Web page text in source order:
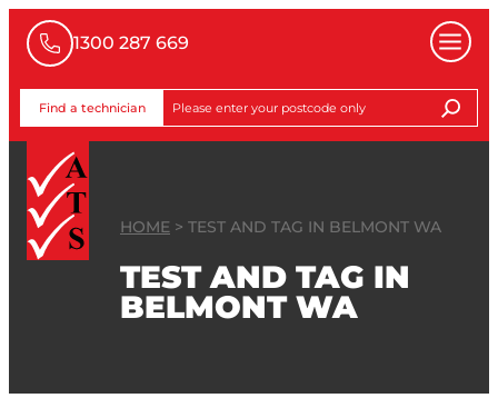
1300 287 669
Find a technician
HOME > TEST AND TAG IN BELMONT WA
TEST AND TAG IN
BELMONT WA